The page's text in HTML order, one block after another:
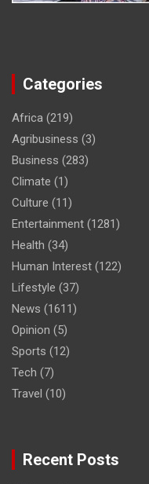
Categories
Africa (219)
Agribusiness (3)
Business (283)
Climate (1)
Culture (11)
Entertainment (1281)
Health (34)
Human Interest (122)
Lifestyle (37)
News (1611)
Opinion (5)
Sports (12)
Tech (7)
Travel (10)
Recent Posts